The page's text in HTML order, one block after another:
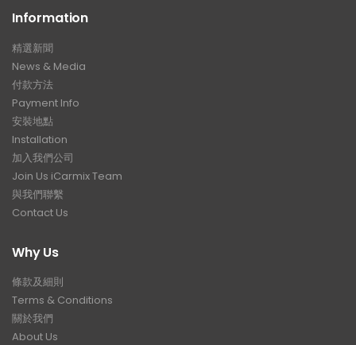
Information
精選新聞
News & Media
付款方法
Payment Info
安裝地點
Installation
加入我們公司
Join Us iCarmix Team
與我們聯繫
Contact Us
Why Us
條款及細則
Terms & Conditions
關於我們
About Us